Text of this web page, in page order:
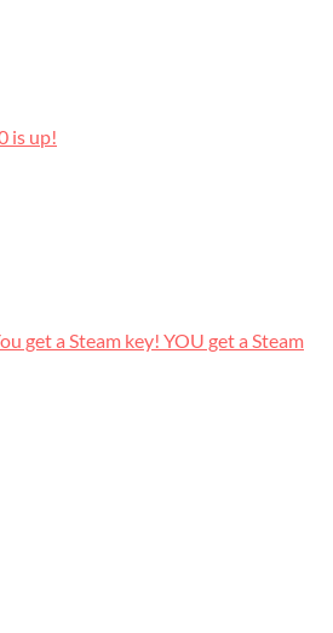
is up!
get a Steam key! YOU get a Steam